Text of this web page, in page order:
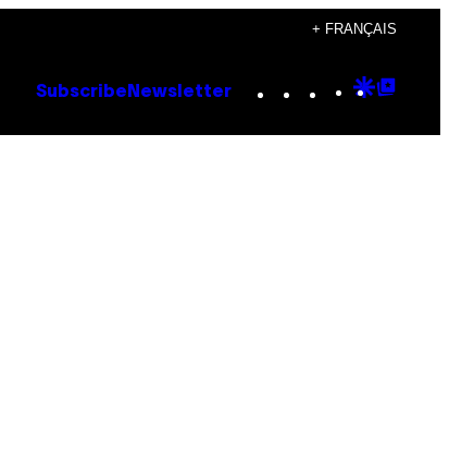
+ FRANÇAIS
Subscribe Newsletter Instagram
TikTok
YouTube
Google